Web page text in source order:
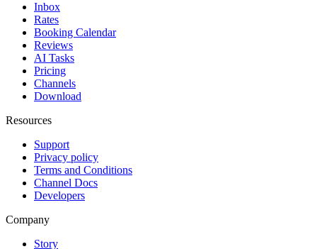
Inbox
Rates
Booking Calendar
Reviews
AI Tasks
Pricing
Channels
Download
Resources
Support
Privacy policy
Terms and Conditions
Channel Docs
Developers
Company
Story